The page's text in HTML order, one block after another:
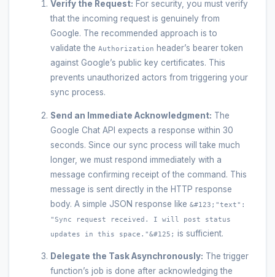
Verify the Request: For security, you must verify
that the incoming request is genuinely from
Google. The recommended approach is to
validate the Authorization header’s bearer token
against Google’s public key certificates. This
prevents unauthorized actors from triggering your
sync process.
Send an Immediate Acknowledgment: The
Google Chat API expects a response within 30
seconds. Since our sync process will take much
longer, we must respond immediately with a
message confirming receipt of the command. This
message is sent directly in the HTTP response
body. A simple JSON response like &#123;"text":
"Sync request received. I will post status
updates in this space."&#125; is sufficient.
Delegate the Task Asynchronously: The trigger
function’s job is done after acknowledging the